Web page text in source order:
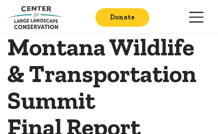
Donate
Montana Wildlife
& Transportation
Summit
Final Report